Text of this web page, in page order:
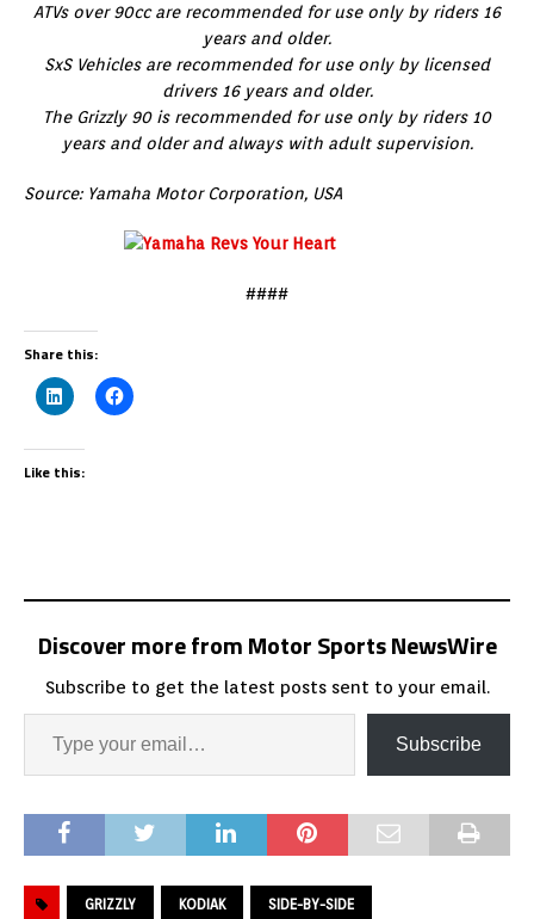
ATVs over 90cc are recommended for use only by riders 16
years and older.
SxS Vehicles are recommended for use only by licensed
drivers 16 years and older.
The Grizzly 90 is recommended for use only by riders 10
years and older and always with adult supervision.
Source: Yamaha Motor Corporation, USA
####
Share this:
Like this:
Discover more from Motor Sports NewsWire
Subscribe to get the latest posts sent to your email.
Subscribe
GRIZZLY KODIAK SIDE-BY-SIDE